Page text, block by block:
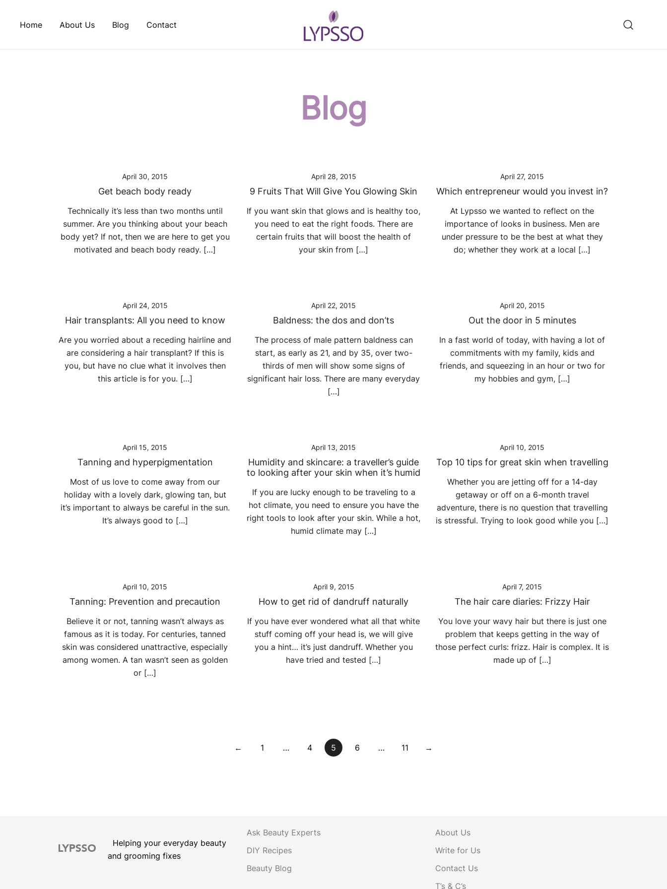
Home About Us Blog Contact
Blog
April 30, 2015
Get beach body ready
Technically it’s less than two months until
summer. Are you thinking about your beach
body yet? If not, then we are here to get you
motivated and beach body ready. […]
April 28, 2015
9 Fruits That Will Give You Glowing Skin
If you want skin that glows and is healthy too,
you need to eat the right foods. There are
certain fruits that will boost the health of
your skin from […]
April 27, 2015
Which entrepreneur would you invest in?
At Lypsso we wanted to reflect on the
importance of looks in business. Men are
under pressure to be the best at what they
do; whether they work at a local […]
April 24, 2015
Hair transplants: All you need to know
Are you worried about a receding hairline and
are considering a hair transplant? If this is
you, but have no clue what it involves then
this article is for you. […]
April 22, 2015
Baldness: the dos and don’ts
The process of male pattern baldness can
start, as early as 21, and by 35, over two-
thirds of men will show some signs of
significant hair loss. There are many everyday
[…]
April 20, 2015
Out the door in 5 minutes
In a fast world of today, with having a lot of
commitments with my family, kids and
friends, and squeezing in an hour or two for
my hobbies and gym, […]
April 15, 2015
Tanning and hyperpigmentation
Most of us love to come away from our
holiday with a lovely dark, glowing tan, but
it’s important to always be careful in the sun.
It’s always good to […]
April 13, 2015
Humidity and skincare: a traveller’s guide
to looking after your skin when it’s humid
If you are lucky enough to be traveling to a
hot climate, you need to ensure you have the
right tools to look after your skin. While a hot,
humid climate may […]
April 10, 2015
Top 10 tips for great skin when travelling
Whether you are jetting off for a 14-day
getaway or off on a 6-month travel
adventure, there is no question that travelling
is stressful. Trying to look good while you […]
April 10, 2015
Tanning: Prevention and precaution
Believe it or not, tanning wasn’t always as
famous as it is today. For centuries, tanned
skin was considered unattractive, especially
among women. A tan wasn’t seen as golden
or […]
April 9, 2015
How to get rid of dandruff naturally
If you have ever wondered what all that white
stuff coming off your head is, we will give
you a hint… it’s just dandruff. Whether you
have tried and tested […]
April 7, 2015
The hair care diaries: Frizzy Hair
You love your wavy hair but there is just one
problem that keeps getting in the way of
those perfect curls: frizz. Hair is complex. It is
made up of […]
← 1 … 4 5 6 … 11 →
Helping your everyday beauty
and grooming fixes
Ask Beauty Experts
DIY Recipes
Beauty Blog
About Us
Write for Us
Contact Us
T’s & C’s